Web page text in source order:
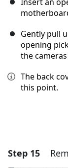
Gently pull
opening
the
The back
this point.
Step 15